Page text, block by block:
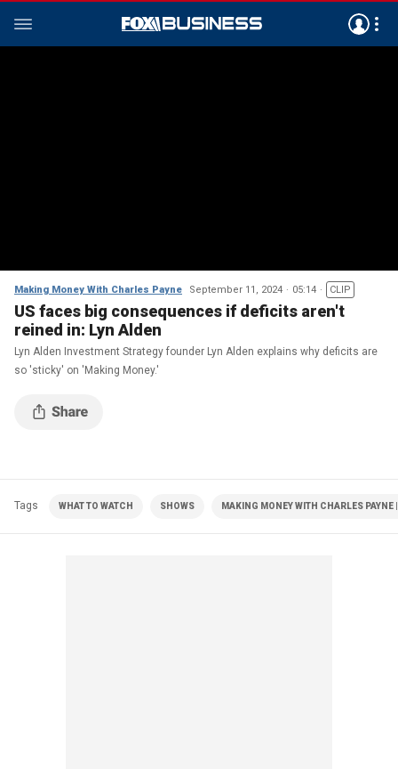
Making Money With Charles Payne September 11, 2024 05:14 CLIP
US faces big consequences if deficits aren't
reined in: Lyn Alden
Lyn Alden Investment Strategy founder Lyn Alden explains why deficits are
so 'sticky' on 'Making Money.'
Tags WHAT TO WATCH SHOWS MAKING MONEY WITH CHARLES PAYNE